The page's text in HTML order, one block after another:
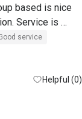
based is nice
Service is
fantastic, very attentive
service
Helpful (0)